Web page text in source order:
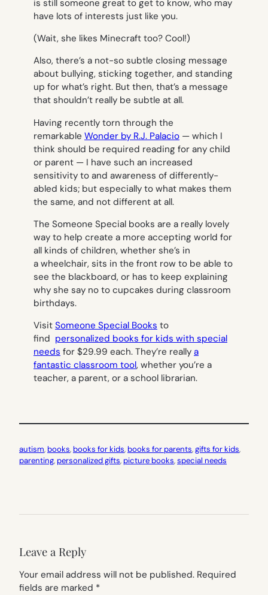
is still someone great to get to know, who may
have lots of interests just like you.
(Wait, she likes Minecraft too? Cool!)
Also, there’s a not-so subtle closing message
about bullying, sticking together, and standing
up for what’s right. But then, that’s a message
that shouldn’t really be subtle at all.
Having recently torn through the
remarkable Wonder by R.J. Palacio — which I
think should be required reading for any child
or parent — I have such an increased
sensitivity to and awareness of differently-
abled kids; but especially to what makes them
the same, and not different at all.
The Someone Special books are a really lovely
way to help create a more accepting world for
all kinds of children, whether she’s in
a wheelchair, sits in the front row to be able to
see the blackboard, or has to keep explaining
why she say no to cupcakes during classroom
birthdays.
Visit Someone Special Books to
find personalized books for kids with special
needs for $29.99 each. They’re really a
fantastic classroom tool, whether you’re a
teacher, a parent, or a school librarian.
autism, books, books for kids, books for parents, gifts for kids
parenting, personalized gifts, picture books, special needs
Leave a Reply
Your email address will not be published. Required
fields are marked *